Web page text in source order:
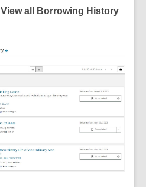
View all Borrowing History